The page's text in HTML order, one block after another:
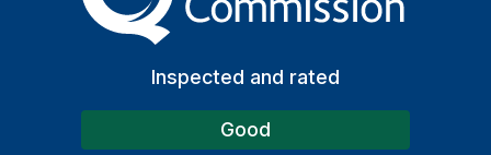
Inspected and rated
Good